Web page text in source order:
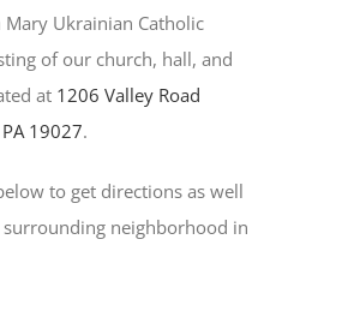
Mary Ukrainian Catholic
of our church, hall, and
at 1206 Valley Road
19027.
to get directions as well
neighborhood in